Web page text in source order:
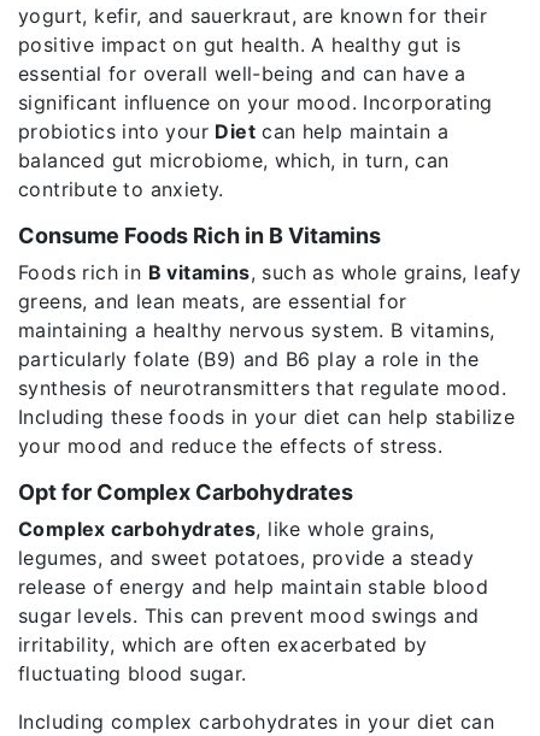
yogurt, kefir, and sauerkraut, are known for their
positive impact on gut health. A healthy gut is
essential for overall well-being and can have a
significant influence on your mood. Incorporating
probiotics into your Diet can help maintain a
balanced gut microbiome, which, in turn, can
contribute to anxiety.
Consume Foods Rich in B Vitamins
Foods rich in B vitamins, such as whole grains, leafy
greens, and lean meats, are essential for
maintaining a healthy nervous system. B vitamins,
particularly folate (B9) and B6 play a role in the
synthesis of neurotransmitters that regulate mood.
Including these foods in your diet can help stabilize
your mood and reduce the effects of stress.
Opt for Complex Carbohydrates
Complex carbohydrates, like whole grains,
legumes, and sweet potatoes, provide a steady
release of energy and help maintain stable blood
sugar levels. This can prevent mood swings and
irritability, which are often exacerbated by
fluctuating blood sugar.
Including complex carbohydrates in your diet can